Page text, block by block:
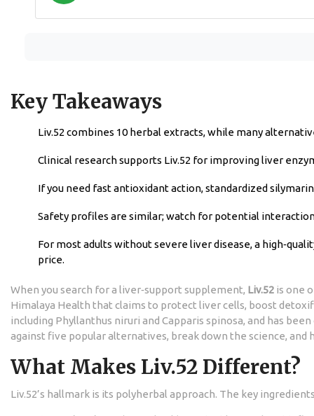
Key Takeaways
Liv.52 combines 10 herbal extracts, while many
Clinical research supports Liv.52 for improving liver
If you need fast antioxidant action, standardized
Safety profiles are similar; watch for potential
For most adults without severe liver disease, a
price.
When you search for a liver‑support supplement, Liv.52 is one
Himalaya Health that claims to protect liver cells, boost
including Phyllanthus niruri and Capparis spinosa, and has
against five popular alternatives, break down the science, and
What Makes Liv.52 Different?
Liv.52’s hallmark is its polyherbal approach. The key